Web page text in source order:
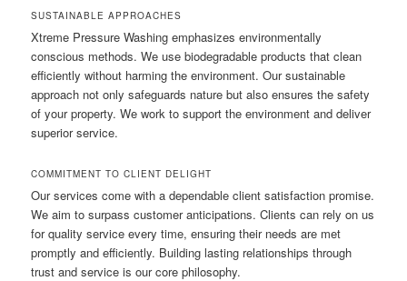
SUSTAINABLE APPROACHES
Xtreme Pressure Washing emphasizes environmentally
conscious methods. We use biodegradable products that clean
efficiently without harming the environment. Our sustainable
approach not only safeguards nature but also ensures the safety
of your property. We work to support the environment and deliver
superior service.
COMMITMENT TO CLIENT DELIGHT
Our services come with a dependable client satisfaction promise.
We aim to surpass customer anticipations. Clients can rely on us
for quality service every time, ensuring their needs are met
promptly and efficiently. Building lasting relationships through
trust and service is our core philosophy.